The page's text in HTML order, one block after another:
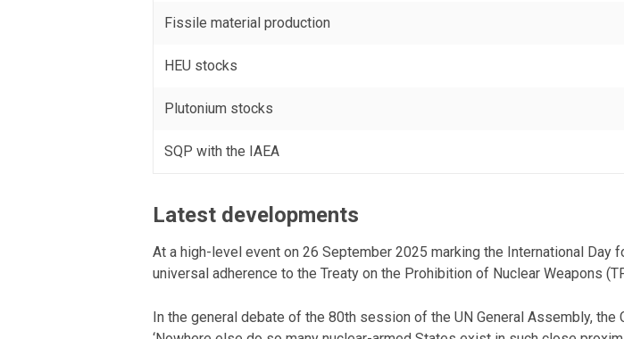
Fissile material production
HEU stocks
Plutonium stocks
SQP with the IAEA
Latest developments
At a high-level event on 26 September 2025 marking the International
universal adherence to the Treaty on the Prohibition of Nuclear Weapons
In the general debate of the 80th session of the UN General Assembly,